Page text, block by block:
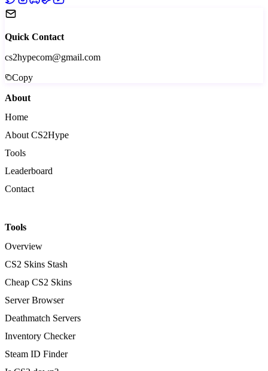
Quick Contact
cs2hypecom@gmail.com
Copy
About
Home
About CS2Hype
Tools
Leaderboard
Contact
Tools
Overview
CS2 Skins Stash
Cheap CS2 Skins
Server Browser
Deathmatch Servers
Inventory Checker
Steam ID Finder